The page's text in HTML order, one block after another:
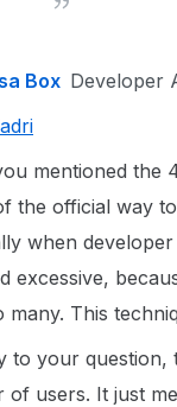
Box Developer
mentioned the
the official way
when
excessive,
many. This
to your question,
of users. It just